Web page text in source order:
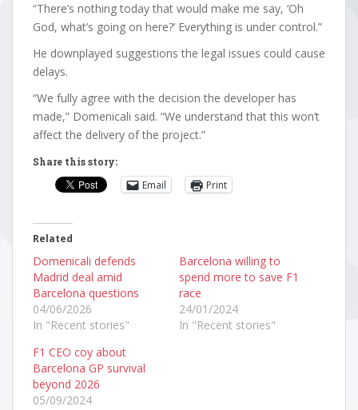
“There’s nothing today that would make me say, ‘Oh
God, what’s going on here?’ Everything is under control.”
He downplayed suggestions the legal issues could cause
delays.
“We fully agree with the decision the developer has
made,” Domenicali said. “We understand that this won’t
affect the delivery of the project.”
Share this story:
Email Print
Related
Domenicali defends
Madrid deal amid
Barcelona questions
04/06/2026
In "Recent stories"
Barcelona willing to
spend more to save F1
race
24/01/2024
In "Recent stories"
F1 CEO coy about
Barcelona GP survival
beyond 2026
05/09/2024